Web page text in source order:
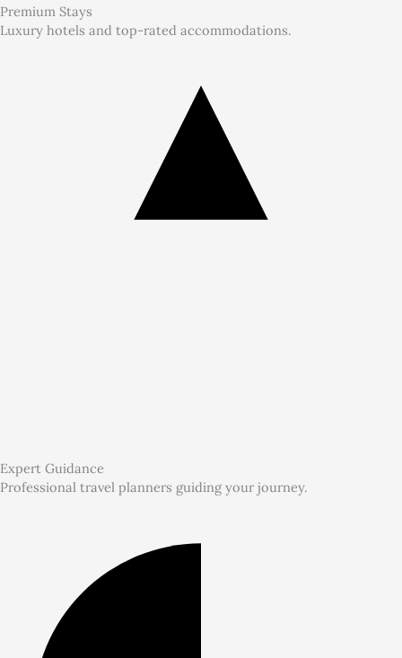
Premium Stays
Luxury hotels and top-rated accommodations.
Expert Guidance
Professional travel planners guiding your journey.